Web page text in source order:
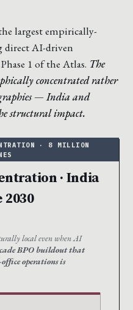
largest empirically-
direct AI-driven
1 of the Atlas. The
concentrated rather
— India and
structural impact.
· India
2030
local even when AI
BPO buildout that
operations is